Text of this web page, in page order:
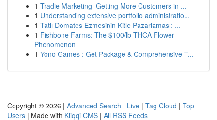
1 Tradie Marketing: Getting More Customers in ...
1 Understanding extensive portfolio administratio...
1 Tatlı Domates Ezmesinin Kitle Pazarlaması: ...
1 Fishbone Farms: The $100/lb THCA Flower
Phenomenon
1 Yono Games : Get Package & Comprehensive T...
Copyright © 2026 | Advanced Search | Live | Tag Cloud | Top
Users | Made with Kliqqi CMS | All RSS Feeds